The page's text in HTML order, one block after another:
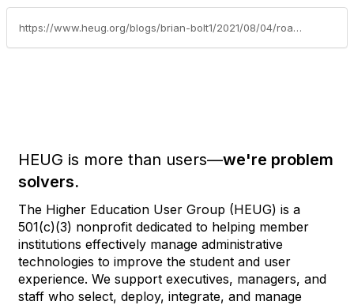
https://www.heug.org/blogs/brian-bolt1/2021/08/04/roadblocks-may-actually-be-detours
HEUG is more than users—we're problem
solvers.
The Higher Education User Group (HEUG) is a
501(c)(3) nonprofit dedicated to helping member
institutions effectively manage administrative
technologies to improve the student and user
experience. We support executives, managers, and
staff who select, deploy, integrate, and manage